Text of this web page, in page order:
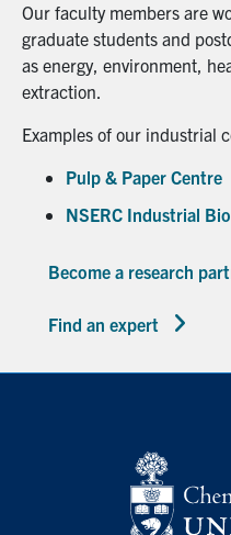
Our faculty members are
graduate students and
as energy, environment,
extraction.
Examples of our industrial
Pulp & Paper Centre
NSERC Industrial
Become a research
Find an expert